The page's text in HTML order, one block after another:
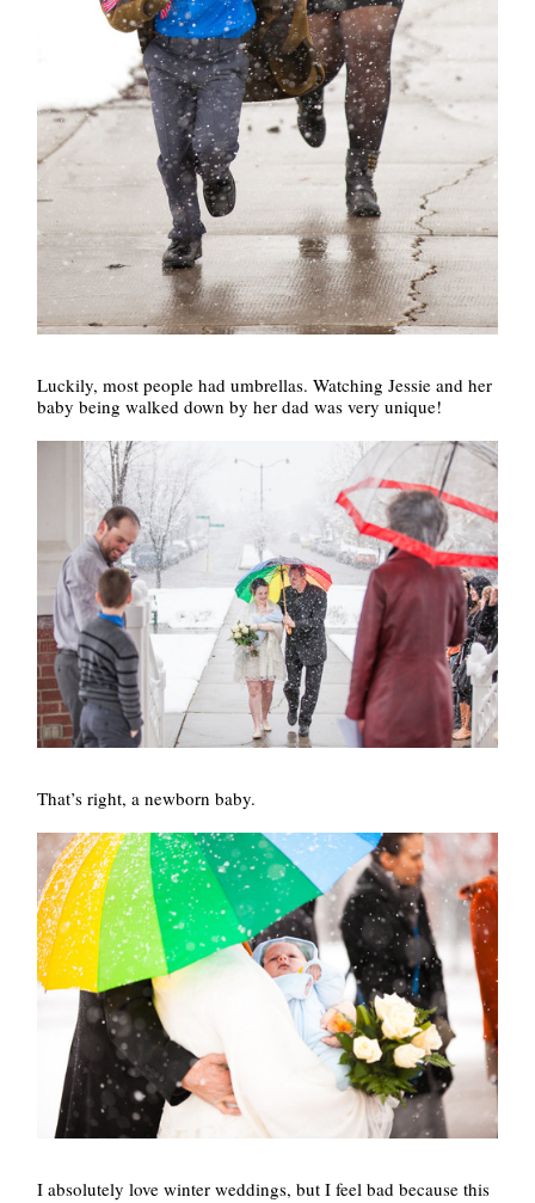
Luckily, most people had umbrellas. Watching Jessie and her
baby being walked down by her dad was very unique!
That’s right, a newborn baby.
I absolutely love winter weddings, but I feel bad because this